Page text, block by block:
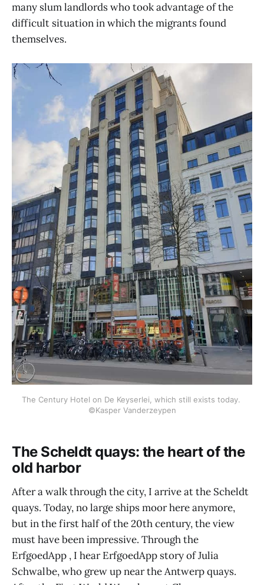
many slum landlords who took advantage of the
difficult situation in which the migrants found
themselves.
The Century Hotel on De Keyserlei, which still exists today.
©Kasper Vanderzeypen
The Scheldt quays: the heart of the
old harbor
After a walk through the city, I arrive at the Scheldt
quays. Today, no large ships moor here anymore,
but in the first half of the 20th century, the view
must have been impressive. Through the
ErfgoedApp , I hear ErfgoedApp story of Julia
Schwalbe, who grew up near the Antwerp quays.